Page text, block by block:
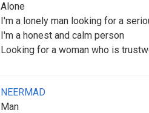
Alone
I'm a lonely man looking for a
I'm a honest and calm person
Looking for a woman who is
NEERMAD
Man